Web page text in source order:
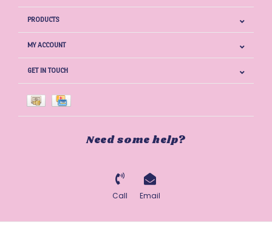
PRODUCTS
MY ACCOUNT
GET IN TOUCH
Need some help?
Call Email